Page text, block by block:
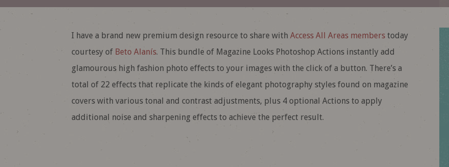
I have a brand new premium design resource to share with Access All Areas memberstoday
courtesy of Beto Alanís. This bundle of Magazine Looks Photoshop Actions instantly add
glamourous high fashion photo effects to your images with the click of a button. There’s a
total of 22 effects that replicate the kinds of elegant photography styles found on magazine
covers with various tonal and contrast adjustments, plus 4 optional Actions to apply
additional noise and sharpening effects to achieve the perfect result.